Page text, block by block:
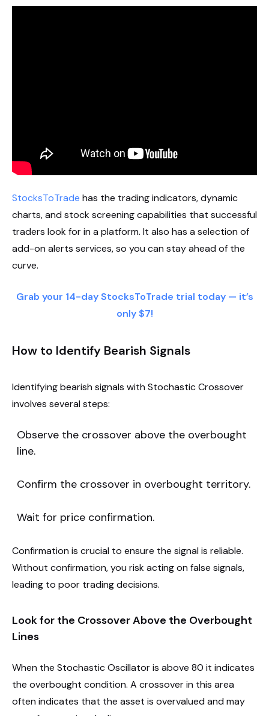
StocksToTrade has the trading indicators, dynamic
charts, and stock screening capabilities that successful
traders look for in a platform. It also has a selection of
add-on alerts services, so you can stay ahead of the
curve.
Grab your 14-day StocksToTrade trial today — it’s
only $7!
How to Identify Bearish Signals
Identifying bearish signals with Stochastic Crossover
involves several steps:
Observe the crossover above the overbought
line.
Confirm the crossover in overbought territory.
Wait for price confirmation.
Confirmation is crucial to ensure the signal is reliable.
Without confirmation, you risk acting on false signals,
leading to poor trading decisions.
Look for the Crossover Above the Overbought
Lines
When the Stochastic Oscillator is above 80 it indicates
the overbought condition. A crossover in this area
often indicates that the asset is overvalued and may